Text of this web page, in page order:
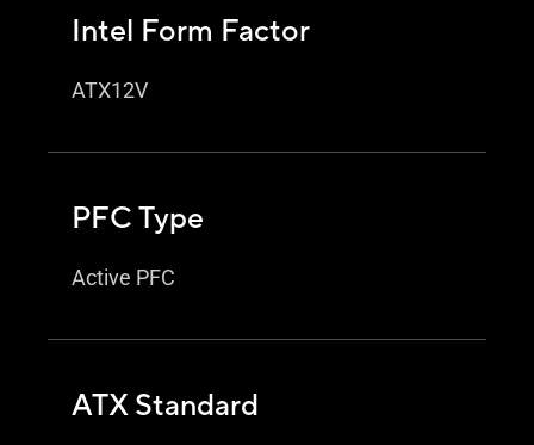
Intel Form Factor
ATX12V
PFC Type
Active PFC
ATX Standard